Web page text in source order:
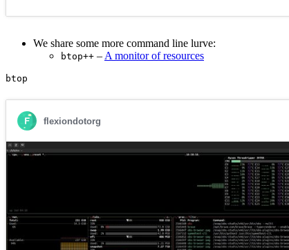
We share some more command line lurve:
btop++ – A monitor of resources